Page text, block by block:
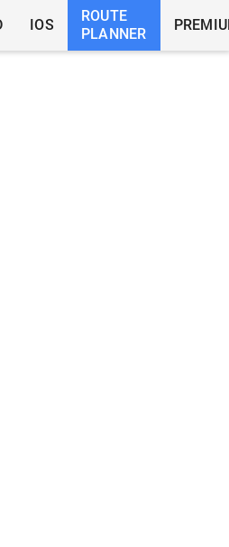
IOS
ROUTE
PLANNER